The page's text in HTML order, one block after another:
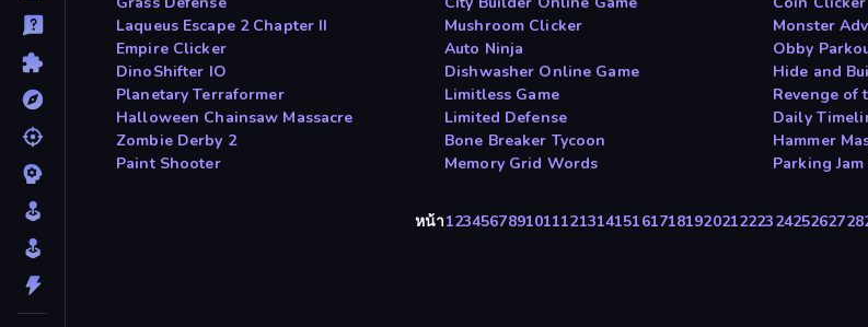
Laqueus Escape 2 Chapter II
Mushroom Clicker Monster
Empire Clicker
Auto Ninja Obby
DinoShifter IO
Dishwasher Online Game Hide and
Planetary Terraformer
Limitless Game Revenge of
Halloween Chainsaw Massacre
Limited Defense Daily
Zombie Derby 2
Bone Breaker Tycoon Hammer
Paint Shooter
Memory Grid Words Parking Jam
หน้า12345678910111213141516171819202122232425262728